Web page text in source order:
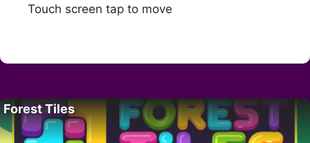
Touch screen tap to move
Forest Tiles